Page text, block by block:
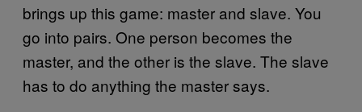
brings up this game: master and slave. You
go into pairs. One person becomes the
master, and the other is the slave. The slave
has to do anything the master says.